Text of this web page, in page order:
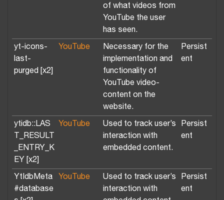
of what videos from
YouTube the user
has seen.
yt-icons-
last-
purged [x2]
YouTube
Necessary for the
implementation and
functionality of
YouTube video-
content on the
website.
Persist
ent
ytidb::LAS
T_RESULT
_ENTRY_K
EY [x2]
YouTube
Used to track user’s
interaction with
embedded content.
Persist
ent
YtIdbMeta
#database
YouTube
Used to track user’s
interaction with
Persist
ent